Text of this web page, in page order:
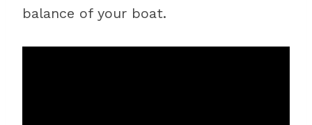
balance of your boat.